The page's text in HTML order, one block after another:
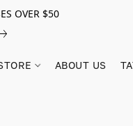
OVER $50
ABOUT US